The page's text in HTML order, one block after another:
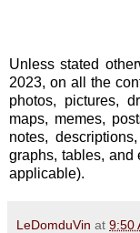
Unless stated
2023, on all the
photos, pictures,
maps, memes,
notes,
graphs, tables, and
applicable).
LeDomduVin at 9:50